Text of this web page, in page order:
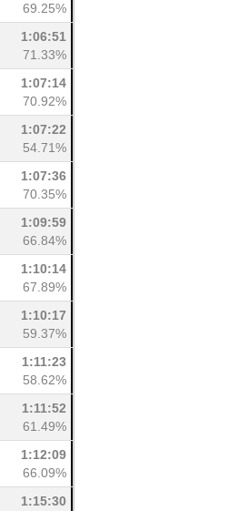
69.25%
1:06:51
71.33%
1:07:14
70.92%
1:07:22
54.71%
1:07:36
70.35%
1:09:59
66.84%
1:10:14
67.89%
1:10:17
59.37%
1:11:23
58.62%
1:11:52
61.49%
1:12:09
66.09%
1:15:30